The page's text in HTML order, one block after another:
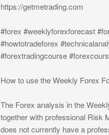
https://getmetrading.com
#forex #weeklyforexforecast
#howtotradeforex
#forextradingcourse
How to use the Weekly Forex
The Forex analysis in the
together with professional Risk
does not currently have a